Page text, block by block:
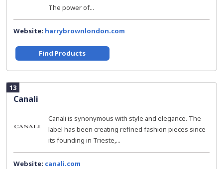
The power of...
Website: harrybrownlondon.com
Find Products
13
Canali
Canali is synonymous with style and elegance. The
label has been creating refined fashion pieces since
its founding in Trieste,...
Website: canali.com